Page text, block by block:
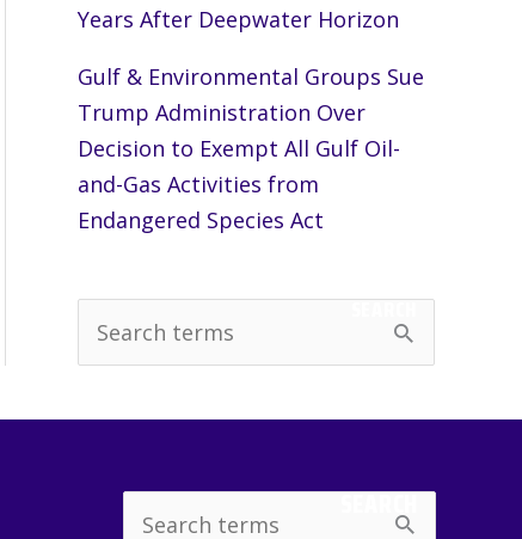
Years After Deepwater Horizon
Gulf & Environmental Groups Sue
Trump Administration Over
Decision to Exempt All Gulf Oil-
and-Gas Activities from
Endangered Species Act
e
SEARCH
SEARCH